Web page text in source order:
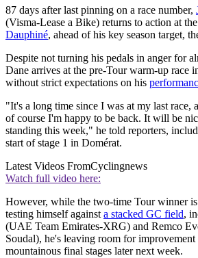
87 days after last pinning on a race number,
(Visma-Lease a Bike) returns to action at the
Dauphiné, ahead of his key season target,
Despite not turning his pedals in anger for
Dane arrives at the pre-Tour warm-up race
without strict expectations on his
"It's a long time since I was at my last race,
of course I'm happy to be back. It will be
standing this week," he told reporters,
start of stage 1 in Domérat.
Latest Videos FromCyclingnews
Watch full video here:
However, while the two-time Tour winner
testing himself againsta stacked GC field,
(UAE Team Emirates-XRG) and Remco
Soudal), he's leaving room for improvement
mountainous final stages later next week.